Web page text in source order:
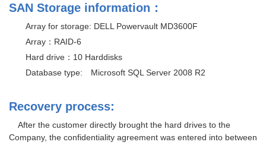
SAN Storage information：
Array for storage: DELL Powervault MD3600F
Array：RAID-6
Hard drive：10 Harddisks
Database type: Microsoft SQL Server 2008 R2
Recovery process:
After the customer directly brought the hard drives to the
Company, the confidentiality agreement was entered into between